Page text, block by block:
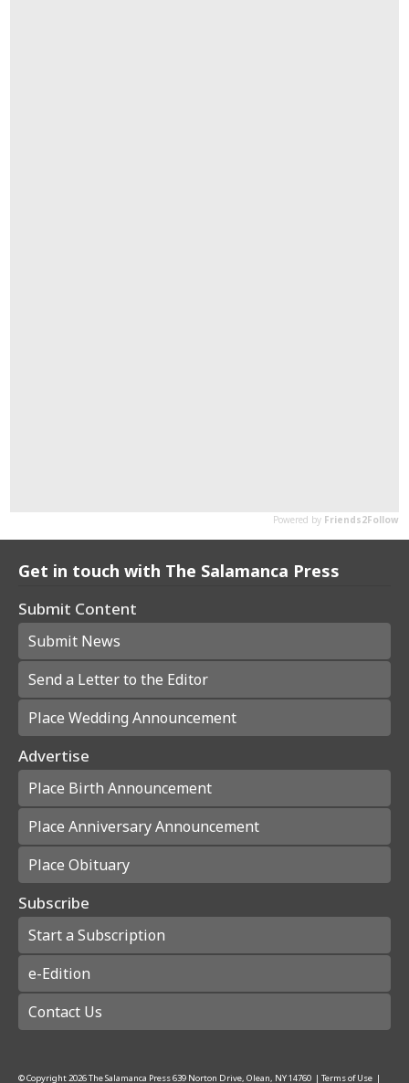
Get in touch with The Salamanca Press
Submit Content
Submit News
Send a Letter to the Editor
Place Wedding Announcement
Advertise
Place Birth Announcement
Place Anniversary Announcement
Place Obituary
Subscribe
Start a Subscription
e-Edition
Contact Us
© Copyright2026The Salamanca Press639 Norton Drive, Olean, NY 14760 | Terms of Use |